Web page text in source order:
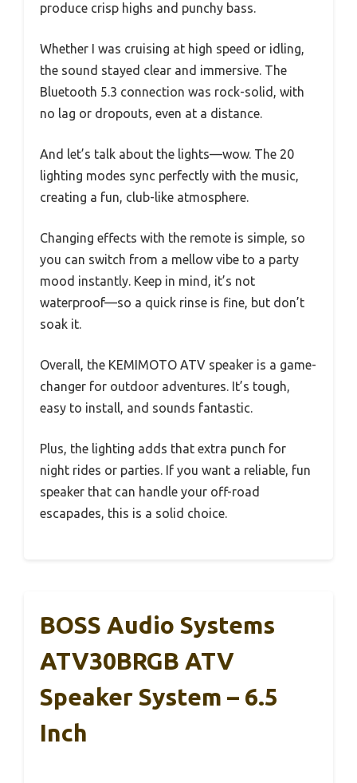
produce crisp highs and punchy bass.
Whether I was cruising at high speed or idling,
the sound stayed clear and immersive. The
Bluetooth 5.3 connection was rock-solid, with
no lag or dropouts, even at a distance.
And let’s talk about the lights—wow. The 20
lighting modes sync perfectly with the music,
creating a fun, club-like atmosphere.
Changing effects with the remote is simple, so
you can switch from a mellow vibe to a party
mood instantly. Keep in mind, it’s not
waterproof—so a quick rinse is fine, but don’t
soak it.
Overall, the KEMIMOTO ATV speaker is a game-
changer for outdoor adventures. It’s tough,
easy to install, and sounds fantastic.
Plus, the lighting adds that extra punch for
night rides or parties. If you want a reliable, fun
speaker that can handle your off-road
escapades, this is a solid choice.
BOSS Audio Systems
ATV30BRGB ATV
Speaker System – 6.5
Inch